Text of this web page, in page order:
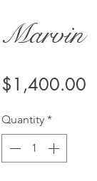
Marvin
$1,400.00
Quantity *